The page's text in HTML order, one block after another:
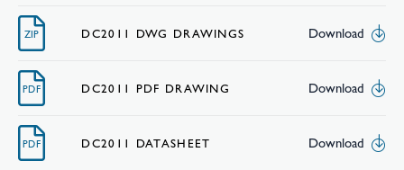
ZIP DC2011 DWG DRAWINGS Download
PDF DC2011 PDF DRAWING Download
PDF DC2011 DATASHEET Download